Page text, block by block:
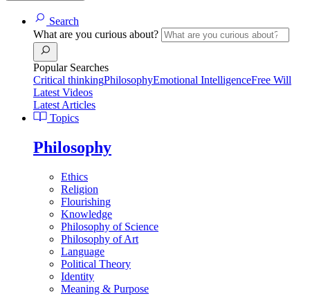
Search
What are you curious about?
Popular Searches
Critical thinkingPhilosophyEmotional IntelligenceFree Will
Latest Videos
Latest Articles
Topics
Philosophy
Ethics
Religion
Flourishing
Knowledge
Philosophy of Science
Philosophy of Art
Language
Political Theory
Identity
Meaning & Purpose